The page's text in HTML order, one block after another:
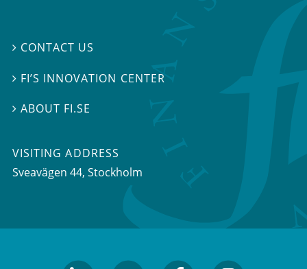
 CONTACT US
 FI’S INNOVATION CENTER
 ABOUT FI.SE
VISITING ADDRESS
Sveavägen 44, Stockholm